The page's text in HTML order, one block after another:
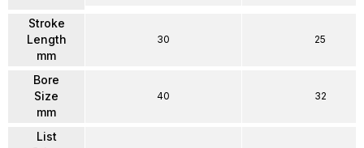
Stroke
Length
mm
Bore
Size
mm
List
30
40
25
32